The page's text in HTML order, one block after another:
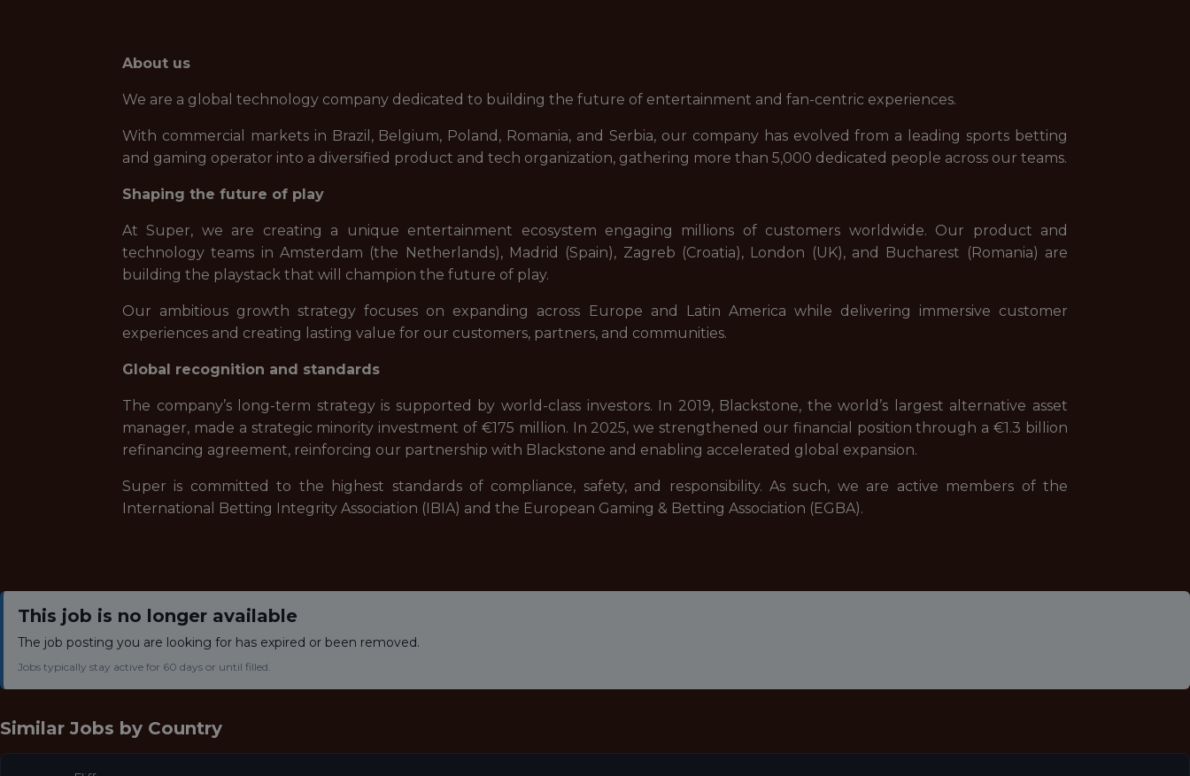
About us
We are a global technology company dedicated to building the future of entertainment and fan-centric experiences.
With commercial markets in Brazil, Belgium, Poland, Romania, and Serbia, our company has evolved from a leading sports betting
and gaming operator into a diversified product and tech organization, gathering more than 5,000 dedicated people across our teams.
Shaping the future of play
At Super, we are creating a unique entertainment ecosystem engaging millions of customers worldwide. Our product and
technology teams in Amsterdam (the Netherlands), Madrid (Spain), Zagreb (Croatia), London (UK), and Bucharest (Romania) are
building the playstack that will champion the future of play.
Our ambitious growth strategy focuses on expanding across Europe and Latin America while delivering immersive customer
experiences and creating lasting value for our customers, partners, and communities.
Global recognition and standards
The company’s long-term strategy is supported by world-class investors. In 2019, Blackstone, the world’s largest alternative asset
manager, made a strategic minority investment of €175 million. In 2025, we strengthened our financial position through a €1.3 billion
refinancing agreement, reinforcing our partnership with Blackstone and enabling accelerated global expansion.
Super is committed to the highest standards of compliance, safety, and responsibility. As such, we are active members of the
International Betting Integrity Association (IBIA) and the European Gaming & Betting Association (EGBA).
This job is no longer available
The job posting you are looking for has expired or been removed.
Jobs typically stay active for 60 days or until filled.
Similar Jobs by Country